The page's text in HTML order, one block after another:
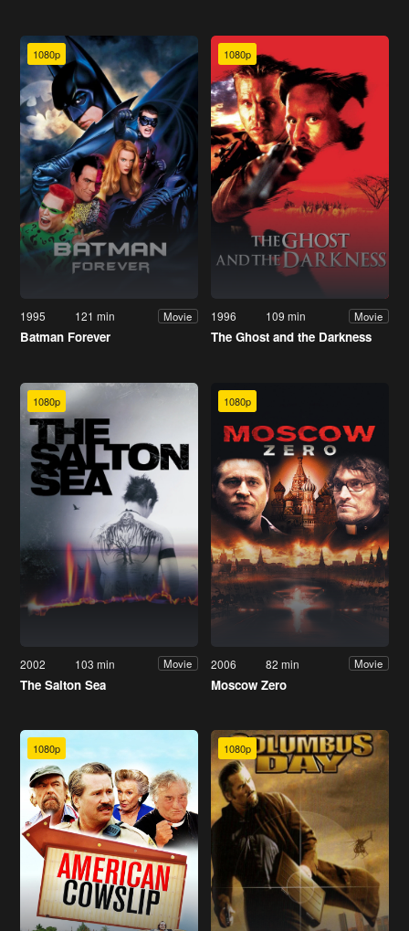
1080p
1995 121 min Movie
Batman Forever
1080p
1996 109 min Movie
The Ghost and the Darkness
1080p
2002 103 min Movie
The Salton Sea
1080p
2006 82 min Movie
Moscow Zero
1080p 1080p